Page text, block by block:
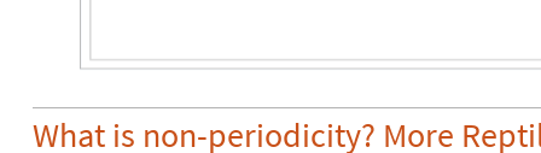
What is non-periodicity? More